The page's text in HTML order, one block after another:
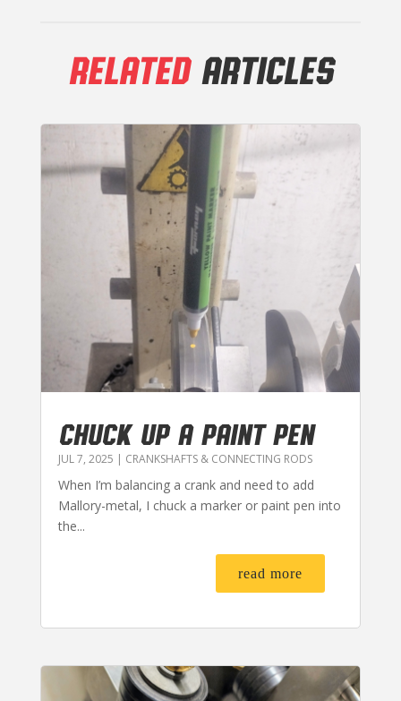
RELATEDARTICLES
CHUCK UP A PAINT PEN
JUL 7, 2025 | CRANKSHAFTS & CONNECTING RODS
When I’m balancing a crank and need to add
Mallory-metal, I chuck a marker or paint pen into
the...
read more